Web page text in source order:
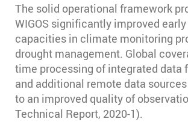
The solid operational framework
WIGOS significantly improved
capacities in climate monitoring
drought management. Global
time processing of integrated data
and additional remote data
to an improved quality of
Technical Report, 2020-1).